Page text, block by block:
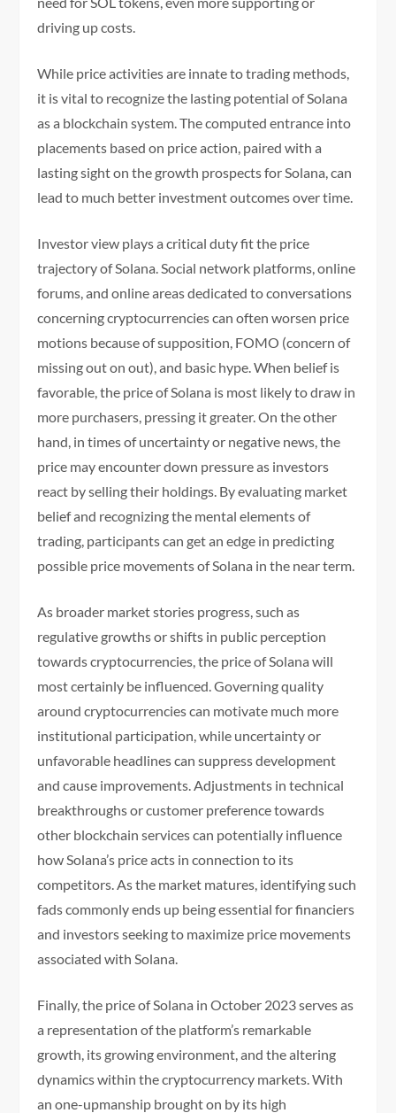
driving up costs.
While price activities are innate to trading methods,
it is vital to recognize the lasting potential of Solana
as a blockchain system. The computed entrance into
placements based on price action, paired with a
lasting sight on the growth prospects for Solana, can
lead to much better investment outcomes over time.
Investor view plays a critical duty fit the price
trajectory of Solana. Social network platforms, online
forums, and online areas dedicated to conversations
concerning cryptocurrencies can often worsen price
motions because of supposition, FOMO (concern of
missing out on out), and basic hype. When belief is
favorable, the price of Solana is most likely to draw in
more purchasers, pressing it greater. On the other
hand, in times of uncertainty or negative news, the
price may encounter down pressure as investors
react by selling their holdings. By evaluating market
belief and recognizing the mental elements of
trading, participants can get an edge in predicting
possible price movements of Solana in the near term.
As broader market stories progress, such as
regulative growths or shifts in public perception
towards cryptocurrencies, the price of Solana will
most certainly be influenced. Governing quality
around cryptocurrencies can motivate much more
institutional participation, while uncertainty or
unfavorable headlines can suppress development
and cause improvements. Adjustments in technical
breakthroughs or customer preference towards
other blockchain services can potentially influence
how Solana’s price acts in connection to its
competitors. As the market matures, identifying such
fads commonly ends up being essential for financiers
and investors seeking to maximize price movements
associated with Solana.
Finally, the price of Solana in October 2023 serves as
a representation of the platform’s remarkable
growth, its growing environment, and the altering
dynamics within the cryptocurrency markets. With
an one-upmanship brought on by its high